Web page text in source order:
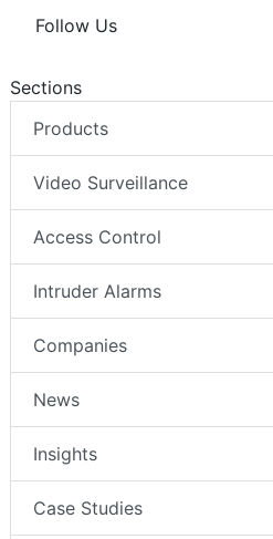
Follow Us
Sections
Products
Video Surveillance
Access Control
Intruder Alarms
Companies
News
Insights
Case Studies